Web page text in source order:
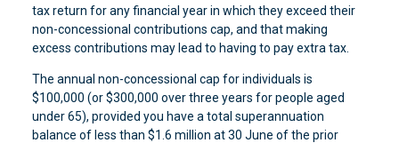
tax return for any financial year in which they exceed their
non-concessional contributions cap, and that making
excess contributions may lead to having to pay extra tax.
The annual non-concessional cap for individuals is
$100,000 (or $300,000 over three years for people aged
under 65), provided you have a total superannuation
balance of less than $1.6 million at 30 June of the prior